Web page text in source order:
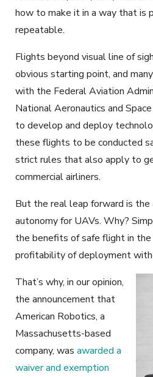
how to make it in a way that is
repeatable.
Flights beyond visual line of
obvious starting point, and
with the Federal Aviation
National Aeronautics and
to develop and deploy
these flights to be conducted
strict rules that also apply to
commercial airliners.
But the real leap forward is
autonomy for UAVs. Why?
the benefits of safe flight in
profitability of deployment
That’s why, in our opinion,
the announcement that
American Robotics, a
Massachusetts-based
company, was awarded a
waiver and exemption